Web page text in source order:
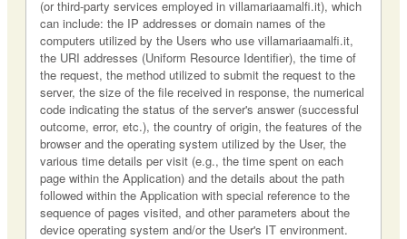
(or third-party services employed in villamariaamalfi.it), which
can include: the IP addresses or domain names of the
computers utilized by the Users who use villamariaamalfi.it,
the URI addresses (Uniform Resource Identifier), the time of
the request, the method utilized to submit the request to the
server, the size of the file received in response, the numerical
code indicating the status of the server's answer (successful
outcome, error, etc.), the country of origin, the features of the
browser and the operating system utilized by the User, the
various time details per visit (e.g., the time spent on each
page within the Application) and the details about the path
followed within the Application with special reference to the
sequence of pages visited, and other parameters about the
device operating system and/or the User's IT environment.